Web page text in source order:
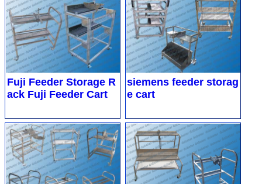
Fuji Feeder Storage R
ack Fuji Feeder Cart
siemens feeder storag
e cart